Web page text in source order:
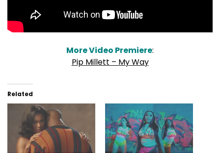
More Video Premiere:
Pip Millett – My Way
Related